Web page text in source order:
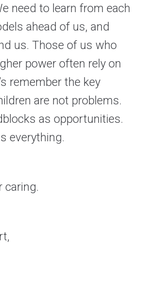
need to learn from each
ahead of us, and
us. Those of us who
power often rely on
remember the key
are not problems.
as opportunities.
everything.
caring.